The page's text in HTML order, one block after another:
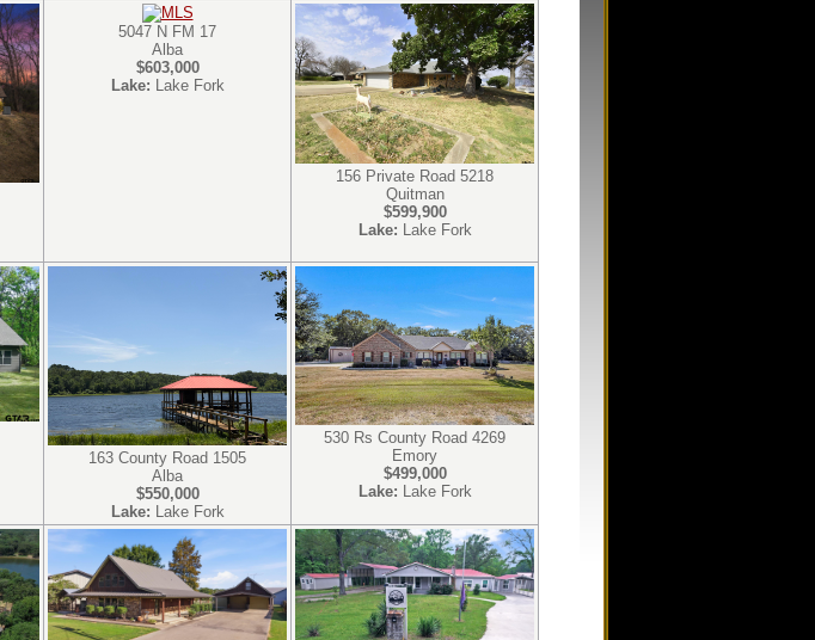
5047 N FM 17
Alba
$603,000
Lake: Lake Fork
156 Private Road 5218
Quitman
$599,900
Lake: Lake Fork
163 County Road 1505
Alba
$550,000
Lake: Lake Fork
530 Rs County Road 4269
Emory
$499,000
Lake: Lake Fork